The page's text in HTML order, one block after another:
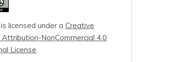
licensed under a Creative
Attribution-NonCommercial 4.0
License.